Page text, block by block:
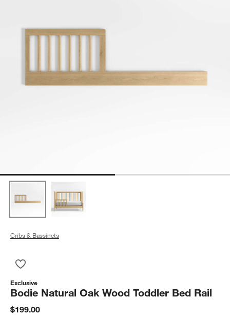
Cribs & Bassinets
Exclusive
Bodie Natural Oak Wood Toddler Bed Rail
$199.00